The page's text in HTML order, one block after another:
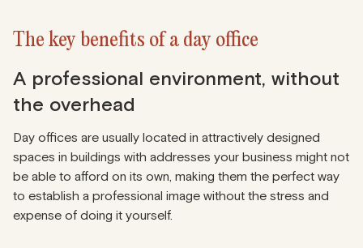
The key benefits of a day office
A professional environment, without
the overhead
Day offices are usually located in attractively designed
spaces in buildings with addresses your business might not
be able to afford on its own, making them the perfect way
to establish a professional image without the stress and
expense of doing it yourself.